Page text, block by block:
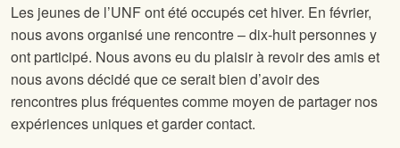
Les jeunes de l’UNF ont été occupés cet hiver. En février,
nous avons organisé une rencontre – dix-huit personnes y
ont participé. Nous avons eu du plaisir à revoir des amis et
nous avons décidé que ce serait bien d’avoir des
rencontres plus fréquentes comme moyen de partager nos
expériences uniques et garder contact.